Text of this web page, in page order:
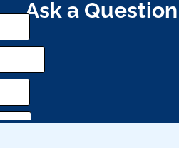
Ask a Question